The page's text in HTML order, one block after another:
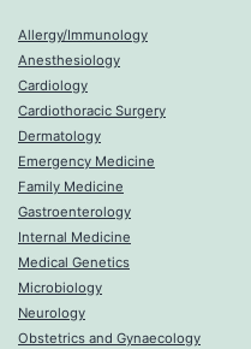
Allergy/Immunology
Anesthesiology
Cardiology
Cardiothoracic Surgery
Dermatology
Emergency Medicine
Family Medicine
Gastroenterology
Internal Medicine
Medical Genetics
Microbiology
Neurology
Obstetrics and Gynaecology